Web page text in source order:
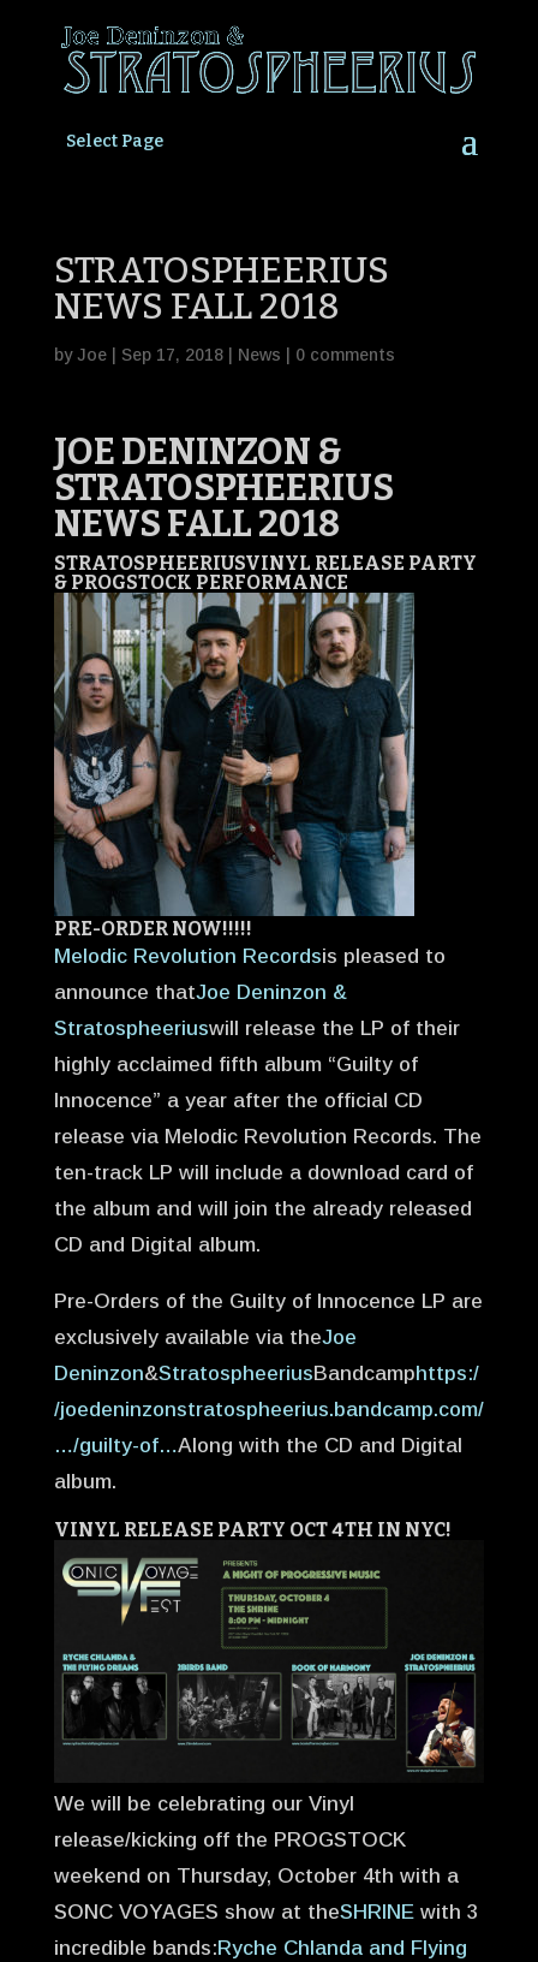
Select Page
STRATOSPHEERIUS
NEWS FALL 2018
byJoe| Sep 17, 2018| News 0 comments
JOE DENINZON &
STRATOSPHEERIUS
NEWS FALL 2018
STRATOSPHEERIUSVINYL RELEASE PARTY
& PROGSTOCK PERFORMANCE
PRE-ORDER NOW!!!!!
Melodic Revolution Recordsis pleased to
announce thatJoe Deninzon &
Stratospheeriuswill release the LP of their
highly acclaimed fifth album “Guilty of
Innocence” a year after the official CD
release via Melodic Revolution Records. The
ten-track LP will include a download card of
the album and will join the already released
CD and Digital album.
Pre-Orders of the Guilty of Innocence LP are
exclusively available via theJoe
Deninzon&StratospheeriusBandcamphttps:/
/joedeninzonstratospheerius.bandcamp.com/
…/guilty-of…Along with the CD and Digital
album.
VINYL RELEASE PARTY OCT 4TH IN NYC!
We will be celebrating our Vinyl
release/kicking off the PROGSTOCK
weekend on Thursday, October 4th with a
SONC VOYAGES show at theSHRINE with 3
incredible bands:Ryche Chlanda and Flying